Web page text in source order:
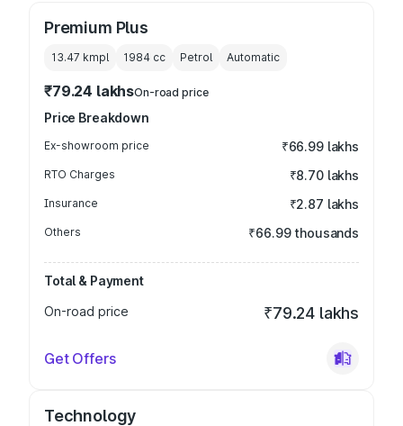
Premium Plus
13.47 kmpl 1984 cc Petrol Automatic
₹79.24 lakhsOn-road price
Price Breakdown
Ex-showroom price ₹66.99 lakhs
RTO Charges ₹8.70 lakhs
Insurance ₹2.87 lakhs
Others ₹66.99 thousands
Total & Payment
On-road price
₹79.24 lakhs
Get Offers
Technology